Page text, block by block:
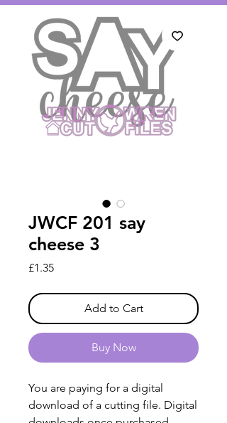
JWCF 201 say
cheese 3
£1.35Price
Add to Cart
Buy Now
You are paying for a digital
download of a cutting file. Digital